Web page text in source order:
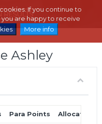
If you continue to
you are happy to receive
More info
Ashley
Para Points Allocated